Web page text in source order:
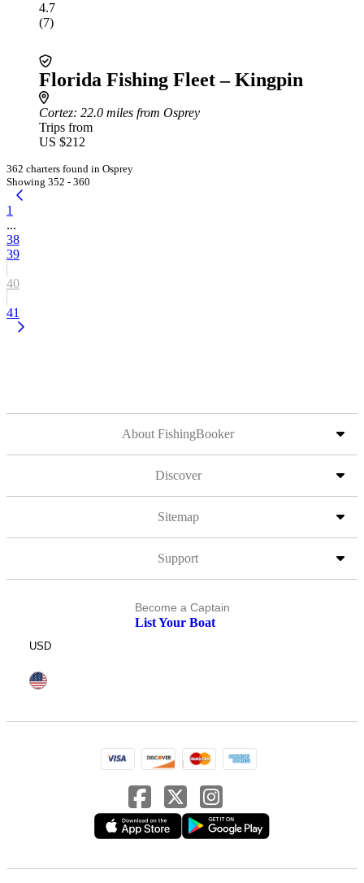
4.7
(7)
Florida Fishing Fleet – Kingpin
Cortez: 22.0 miles from Osprey
Trips from
US $212
362 charters found in Osprey
Showing 352 - 360
1
...
38
39
40
41
About FishingBooker
Discover
Sitemap
Support
Become a Captain
List Your Boat
USD